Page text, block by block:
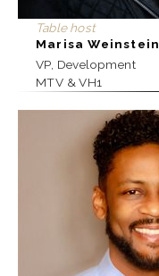
Table host
Marisa Weinstein
VP, Development
MTV & VH1